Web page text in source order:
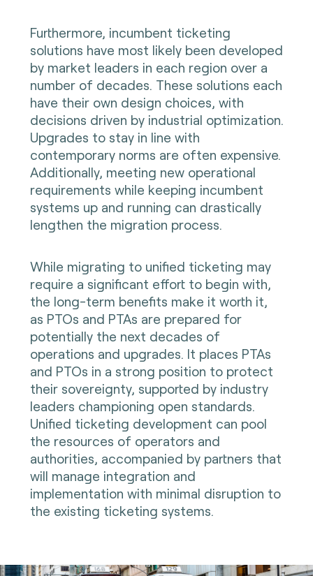
Furthermore, incumbent ticketing
solutions have most likely been developed
by market leaders in each region over a
number of decades. These solutions each
have their own design choices, with
decisions driven by industrial optimization.
Upgrades to stay in line with
contemporary norms are often expensive.
Additionally, meeting new operational
requirements while keeping incumbent
systems up and running can drastically
lengthen the migration process.
While migrating to unified ticketing may
require a significant effort to begin with,
the long-term benefits make it worth it,
as PTOs and PTAs are prepared for
potentially the next decades of
operations and upgrades. It places PTAs
and PTOs in a strong position to protect
their sovereignty, supported by industry
leaders championing open standards.
Unified ticketing development can pool
the resources of operators and
authorities, accompanied by partners that
will manage integration and
implementation with minimal disruption to
the existing ticketing systems.